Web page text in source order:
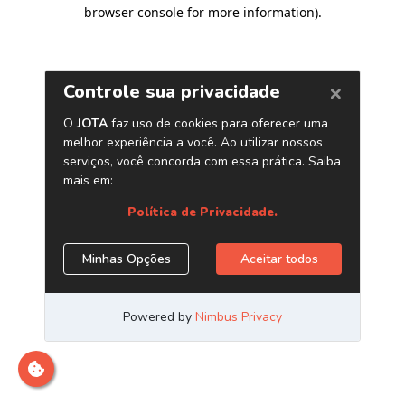
browser console for more information).